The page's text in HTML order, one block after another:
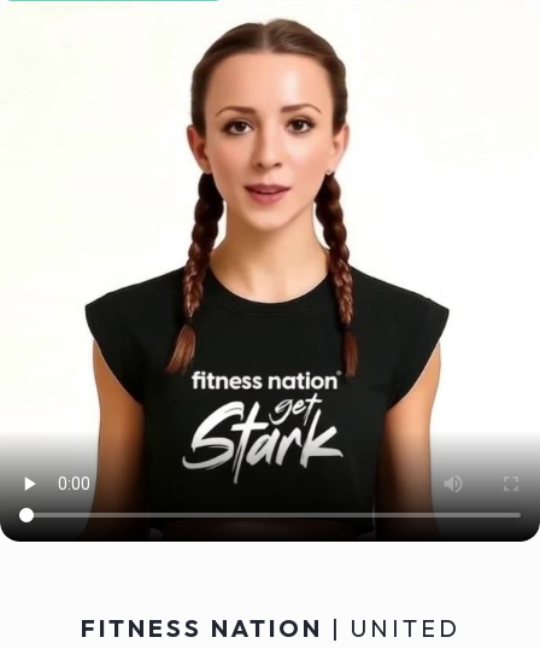
Coaching
Personal coaching chat, 100%
individualized to the user, with
access to training data for
optimal support
FITNESS NATION | UNITED